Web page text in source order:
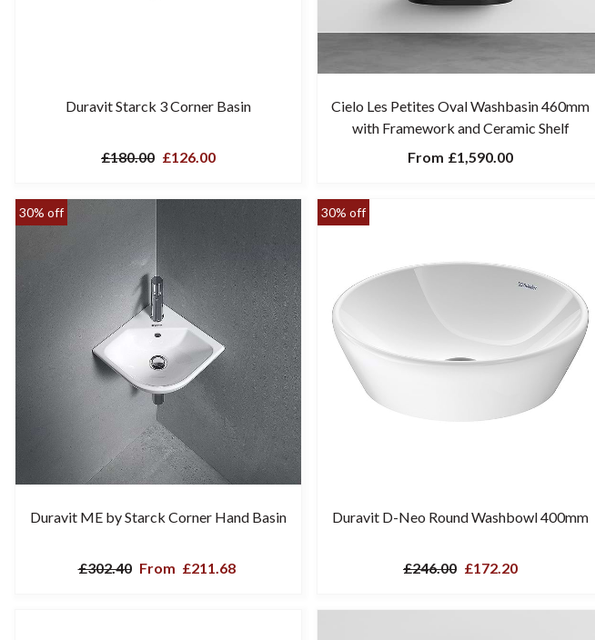
Duravit Starck 3 Corner Basin
£180.00 £126.00
Cielo Les Petites Oval Washbasin 460mm
with Framework and Ceramic Shelf
From £1,590.00
30% off
Duravit ME by Starck Corner Hand Basin
£302.40 From £211.68
30% off
Duravit D-Neo Round Washbowl 400mm
£246.00 £172.20